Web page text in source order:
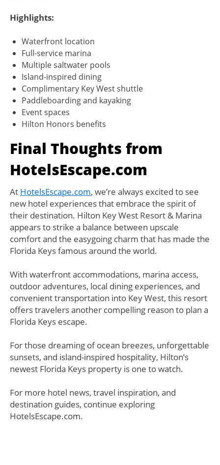
Highlights:
Waterfront location
Full-service marina
Multiple saltwater pools
Island-inspired dining
Complimentary Key West shuttle
Paddleboarding and kayaking
Event spaces
Hilton Honors benefits
Final Thoughts from
HotelsEscape.com
At HotelsEscape.com, we’re always excited to see
new hotel experiences that embrace the spirit of
their destination. Hilton Key West Resort & Marina
appears to strike a balance between upscale
comfort and the easygoing charm that has made the
Florida Keys famous around the world.
With waterfront accommodations, marina access,
outdoor adventures, local dining experiences, and
convenient transportation into Key West, this resort
offers travelers another compelling reason to plan a
Florida Keys escape.
For those dreaming of ocean breezes, unforgettable
sunsets, and island-inspired hospitality, Hilton’s
newest Florida Keys property is one to watch.
For more hotel news, travel inspiration, and
destination guides, continue exploring
HotelsEscape.com.